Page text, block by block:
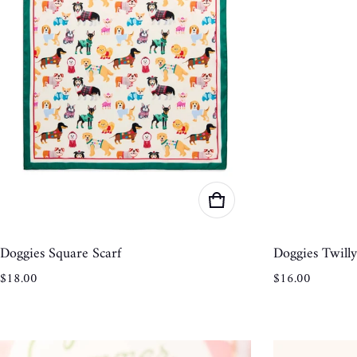
Doggies Square Scarf
Regular price
$18.00
Doggies
Regular price
$16.00